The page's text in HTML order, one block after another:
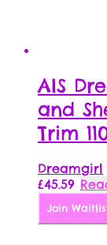
AIS
and
Trim
Dreamgirl
£45.59
Join